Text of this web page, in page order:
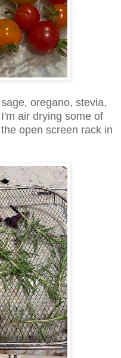
oregano, stevia,
air drying some of
open screen rack in